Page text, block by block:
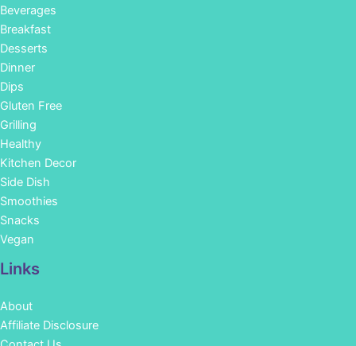
Beverages
Breakfast
Desserts
Dinner
Dips
Gluten Free
Grilling
Healthy
Kitchen Decor
Side Dish
Smoothies
Snacks
Vegan
Links
About
Affiliate Disclosure